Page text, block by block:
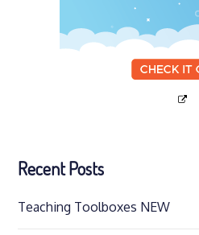
Recent Posts
Teaching Toolboxes NEW